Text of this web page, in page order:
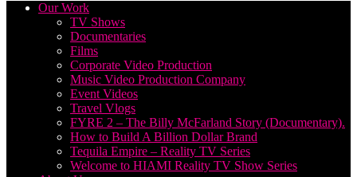
Our Work
TV Shows
Documentaries
Films
Corporate Video Production
Music Video Production Company
Event Videos
Travel Vlogs
FYRE 2 – The Billy McFarland Story (Documentary).
How to Build A Billion Dollar Brand
Tequila Empire – Reality TV Series
Welcome to HIAMI Reality TV Show Series